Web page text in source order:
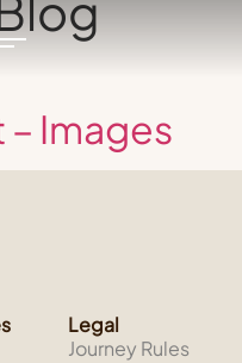
– Images
Legal
Journey Rules